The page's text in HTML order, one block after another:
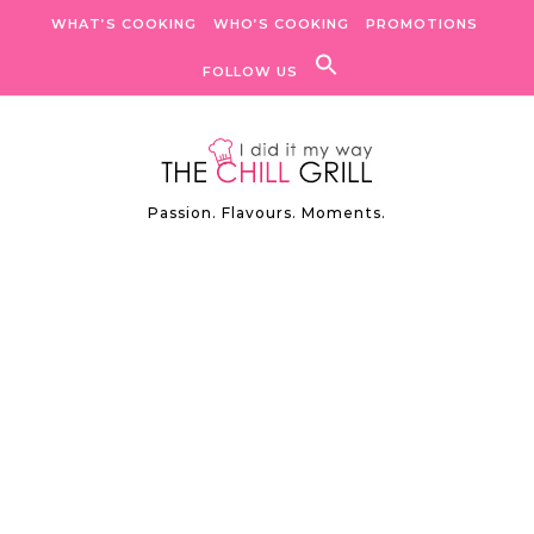
WHAT’S COOKING WHO’S COOKING PROMOTIONS
FOLLOW US
Passion. Flavours. Moments.